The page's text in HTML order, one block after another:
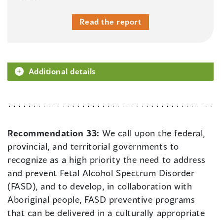
Read the report
Additional details
Recommendation 33:We call upon the federal,
provincial, and territorial governments to
recognize as a high priority the need to address
and prevent Fetal Alcohol Spectrum Disorder
(FASD), and to develop, in collaboration with
Aboriginal people, FASD preventive programs
that can be delivered in a culturally appropriate